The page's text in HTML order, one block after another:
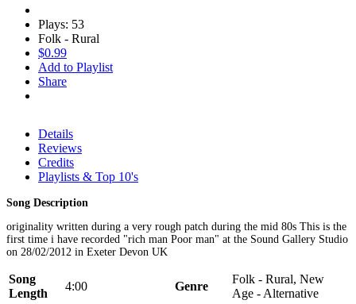
Plays: 53
Folk - Rural
$0.99
Add to Playlist
Share
Details
Reviews
Credits
Playlists & Top 10's
Song Description
originality written during a very rough patch during the mid 80s This is the
first time i have recorded "rich man Poor man" at the Sound Gallery Studio
on 28/02/2012 in Exeter Devon UK
Song
Length
4:00 Genre
Folk - Rural, New
Age - Alternative